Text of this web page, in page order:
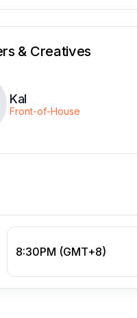
& Creatives
Kal
Front-of-House
8:30PM (GMT+8)